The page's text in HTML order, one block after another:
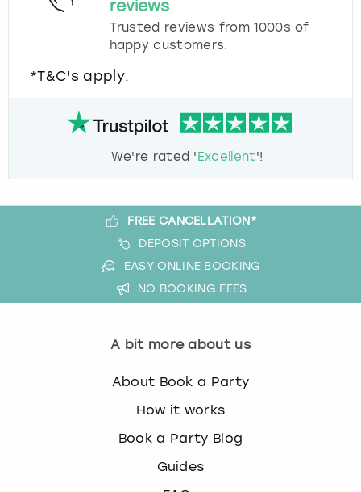
reviews
Trusted reviews from 1000s of
happy customers.
*T&C's apply.
We're rated ' Excellent'!
FREE CANCELLATION*
DEPOSIT OPTIONS
EASY ONLINE BOOKING
NO BOOKING FEES
A bit more about us
About Book a Party
How it works
Book a Party Blog
Guides